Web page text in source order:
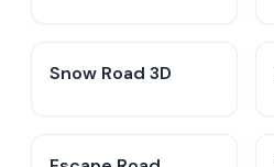
Snow Road 3D